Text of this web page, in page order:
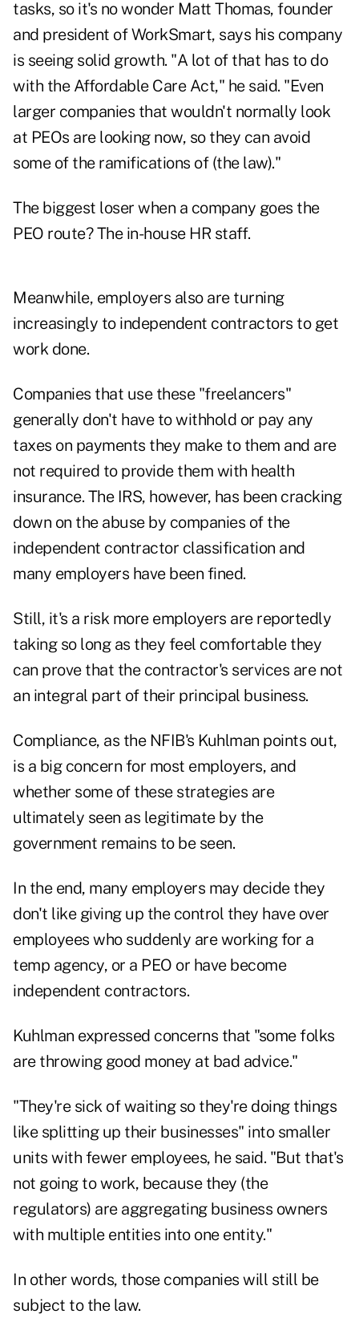
tasks, so it's no wonder Matt Thomas, founder
and president of WorkSmart, says his company
is seeing solid growth. "A lot of that has to do
with the Affordable Care Act," he said. "Even
larger companies that wouldn't normally look
at PEOs are looking now, so they can avoid
some of the ramifications of (the law)."
The biggest loser when a company goes the
PEO route? The in-house HR staff.
Meanwhile, employers also are turning
increasingly to independent contractors to get
work done.
Companies that use these "freelancers"
generally don't have to withhold or pay any
taxes on payments they make to them and are
not required to provide them with health
insurance. The IRS, however, has been cracking
down on the abuse by companies of the
independent contractor classification and
many employers have been fined.
Still, it's a risk more employers are reportedly
taking so long as they feel comfortable they
can prove that the contractor's services are not
an integral part of their principal business.
Compliance, as the NFIB's Kuhlman points out,
is a big concern for most employers, and
whether some of these strategies are
ultimately seen as legitimate by the
government remains to be seen.
In the end, many employers may decide they
don't like giving up the control they have over
employees who suddenly are working for a
temp agency, or a PEO or have become
independent contractors.
Kuhlman expressed concerns that "some folks
are throwing good money at bad advice."
"They're sick of waiting so they're doing things
like splitting up their businesses" into smaller
units with fewer employees, he said. "But that's
not going to work, because they (the
regulators) are aggregating business owners
with multiple entities into one entity."
In other words, those companies will still be
subject to the law.